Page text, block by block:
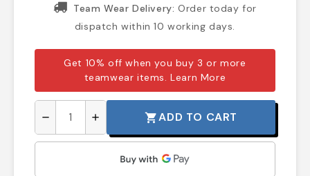
Team Wear Delivery: Order today for
dispatch within 10 working days.
Get 10% off when you buy 3 or more
teamwear items.Learn More
remove add shopping_cartADD TO CART